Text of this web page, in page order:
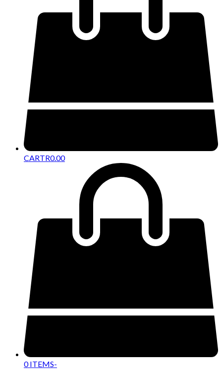
CARTR0.00
0 ITEMS-